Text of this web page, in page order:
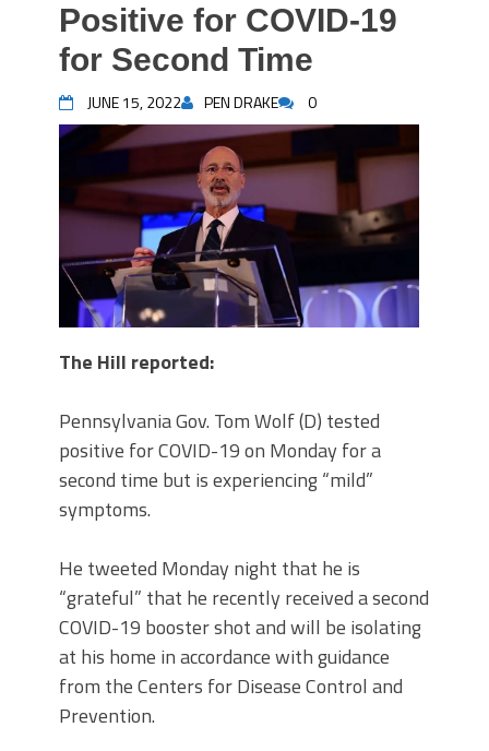
Positive for COVID-19
for Second Time
JUNE 15, 2022 PEN DRAKE 0
The Hill reported:
Pennsylvania Gov. Tom Wolf (D) tested
positive for COVID-19 on Monday for a
second time but is experiencing “mild”
symptoms.
He tweeted Monday night that he is
“grateful” that he recently received a second
COVID-19 booster shot and will be isolating
at his home in accordance with guidance
from the Centers for Disease Control and
Prevention.